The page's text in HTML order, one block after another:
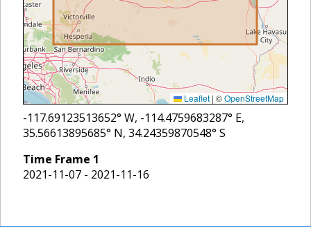
Leaflet | ©OpenStreetMap
-117.69123513652° W, -114.4759683287° E,
35.56613895685° N, 34.24359870548° S
Time Frame 1
2021-11-07 - 2021-11-16